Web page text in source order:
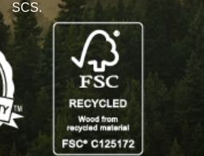
SCS.